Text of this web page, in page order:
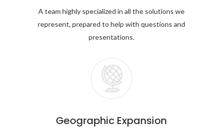
A team highly specialized in all the solutions we
represent, prepared to help with questions and
presentations.
Geographic Expansion